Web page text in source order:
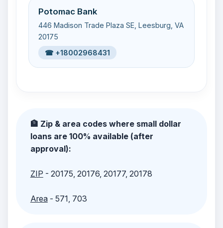
Potomac Bank
446 Madison Trade Plaza SE, Leesburg, VA
20175
☎ +18002968431
🏦 Zip & area codes where small dollar
loans are 100% available (after
approval):
ZIP - 20175, 20176, 20177, 20178
Area- 571, 703